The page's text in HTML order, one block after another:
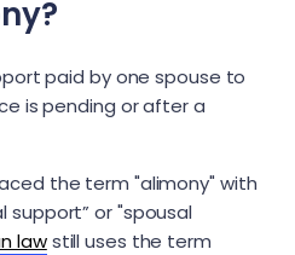
paid by one spouse to
is pending or after a
the term "alimony" with
support” or "spousal
lawstill uses the term